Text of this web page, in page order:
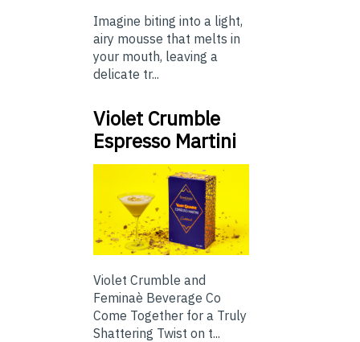
Imagine biting into a light,
airy mousse that melts in
your mouth, leaving a
delicate tr...
Violet Crumble
Espresso Martini
Violet Crumble and
Feminaè Beverage Co
Come Together for a Truly
Shattering Twist on t...